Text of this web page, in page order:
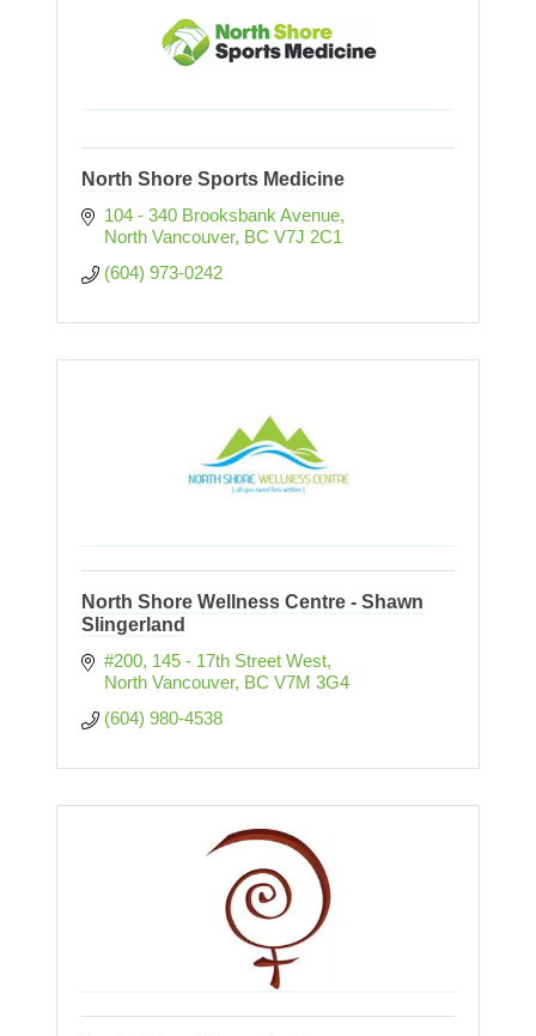
North Shore Sports Medicine
104 - 340 Brooksbank Avenue
North Vancouver BC V7J 2C1
(604) 973-0242
North Shore Wellness Centre - Shawn
Slingerland
#200, 145 - 17th Street West
North Vancouver BC V7M 3G4
(604) 980-4538